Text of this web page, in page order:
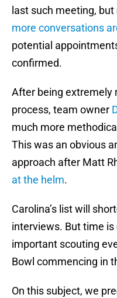
last such meeting,
more conversations
potential
confirmed.
After being extremely
process, team owner
much more
This was an obvious
approach after Matt
at the helm.
Carolina’s list will
interviews. But time
important scouting
Bowl commencing in
On this subject, we